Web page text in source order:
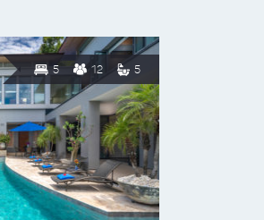
5 12 5